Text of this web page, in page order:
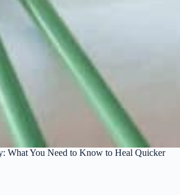
What You Need to Know to Heal Quicker